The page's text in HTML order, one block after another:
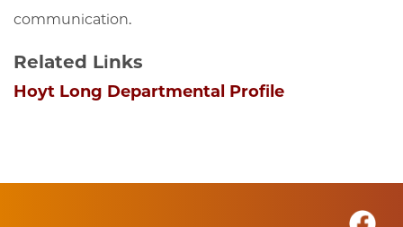
communication.
Related Links
Hoyt Long Departmental Profile